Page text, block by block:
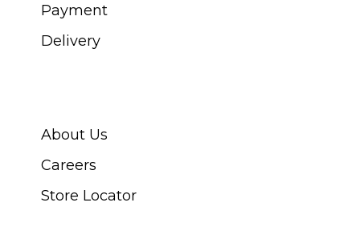
Payment
Delivery
About Us
Careers
Store Locator